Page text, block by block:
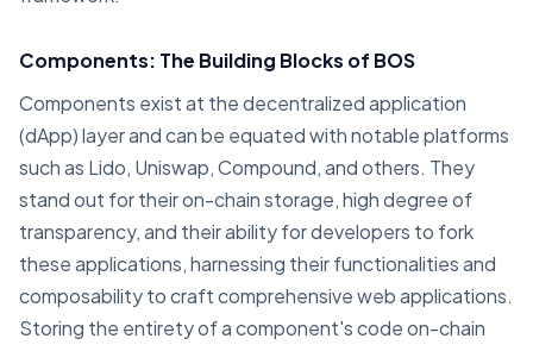
Components: The Building Blocks of BOS
Components exist at the decentralized application
(dApp) layer and can be equated with notable platforms
such as Lido, Uniswap, Compound, and others. They
stand out for their on-chain storage, high degree of
transparency, and their ability for developers to fork
these applications, harnessing their functionalities and
composability to craft comprehensive web applications.
Storing the entirety of a component's code on-chain